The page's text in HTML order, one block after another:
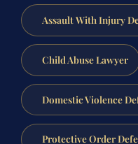
Assault With Injury
Child Abuse Lawyer
Domestic Violence
Protective Order